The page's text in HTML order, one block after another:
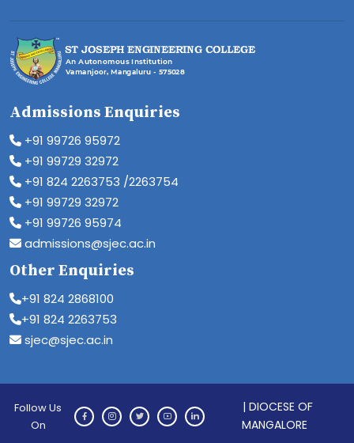
Admissions Enquiries
+91 99726 95972
+91 99729 32972
+91 824 2263753 /2263754
+91 99729 32972
+91 99726 95974
admissions@sjec.ac.in
Other Enquiries
+91 824 2868100
+91 824 2263753
sjec@sjec.ac.in
Follow Us
On
| DIOCESE OF
MANGALORE